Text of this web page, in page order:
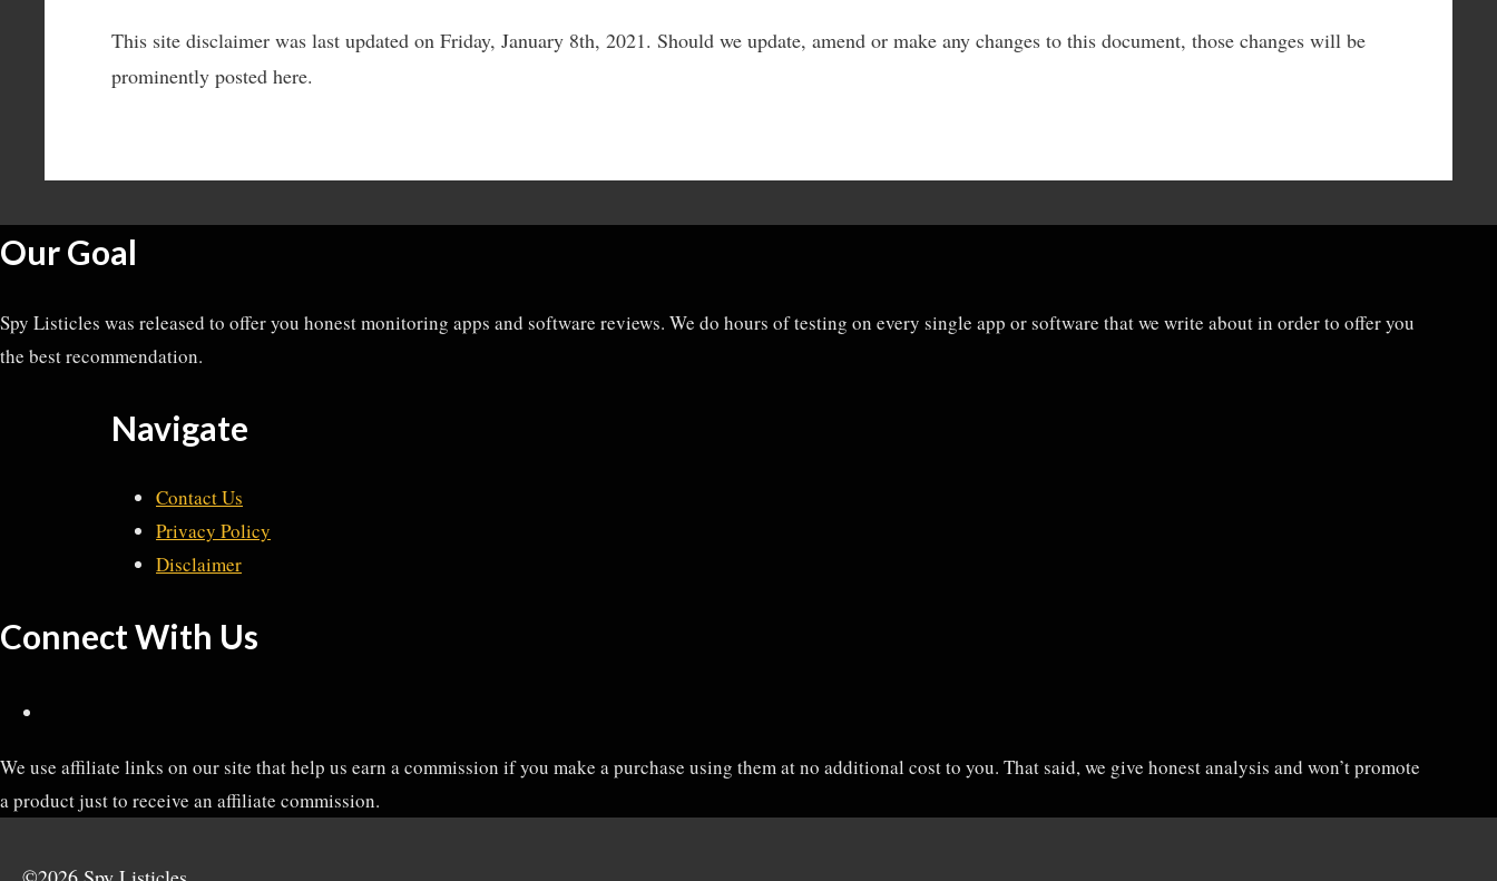
This site disclaimer was last updated on Friday, January 8th, 2021. Should we update, amend or make any changes to this document, those changes will be
prominently posted here.
Our Goal
Spy Listicles was released to offer you honest monitoring apps and software reviews. We do hours of testing on every single app or software that we write about in order to offer you
the best recommendation.
Navigate
Contact Us
Privacy Policy
Disclaimer
Connect With Us
We use affiliate links on our site that help us earn a commission if you make a purchase using them at no additional cost to you. That said, we give honest analysis and won’t promote
a product just to receive an affiliate commission.